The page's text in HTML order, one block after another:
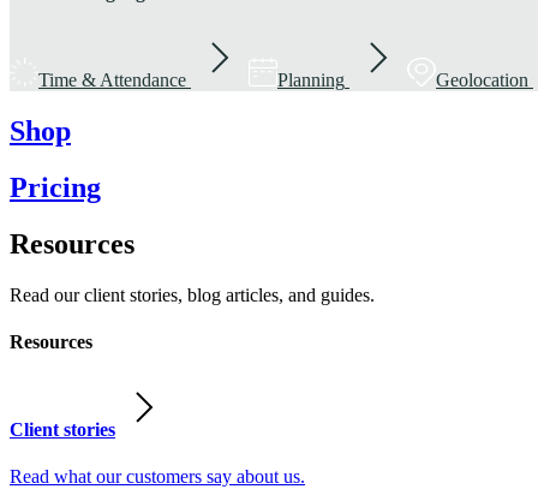
Time & Attendance Planning Geolocation
Shop
Pricing
Resources
Read our client stories, blog articles, and guides.
Resources
Client stories
Read what our customers say about us.